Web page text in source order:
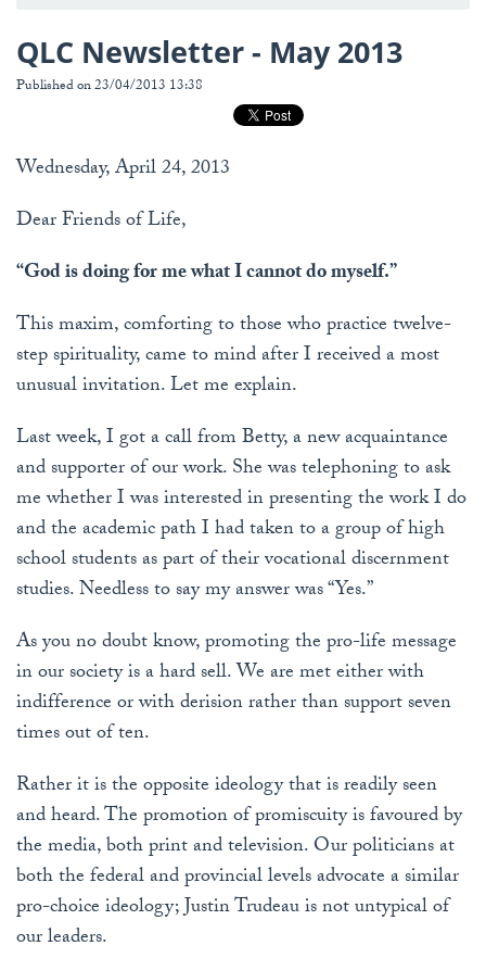
QLC Newsletter - May 2013
Published on 23/04/2013 13:38
Wednesday, April 24, 2013
Dear Friends of Life,
“God is doing for me what I cannot do myself.”
This maxim, comforting to those who practice twelve-
step spirituality, came to mind after I received a most
unusual invitation. Let me explain.
Last week, I got a call from Betty, a new acquaintance
and supporter of our work. She was telephoning to ask
me whether I was interested in presenting the work I do
and the academic path I had taken to a group of high
school students as part of their vocational discernment
studies. Needless to say my answer was “Yes.”
As you no doubt know, promoting the pro-life message
in our society is a hard sell. We are met either with
indifference or with derision rather than support seven
times out of ten.
Rather it is the opposite ideology that is readily seen
and heard. The promotion of promiscuity is favoured by
the media, both print and television. Our politicians at
both the federal and provincial levels advocate a similar
pro-choice ideology; Justin Trudeau is not untypical of
our leaders.